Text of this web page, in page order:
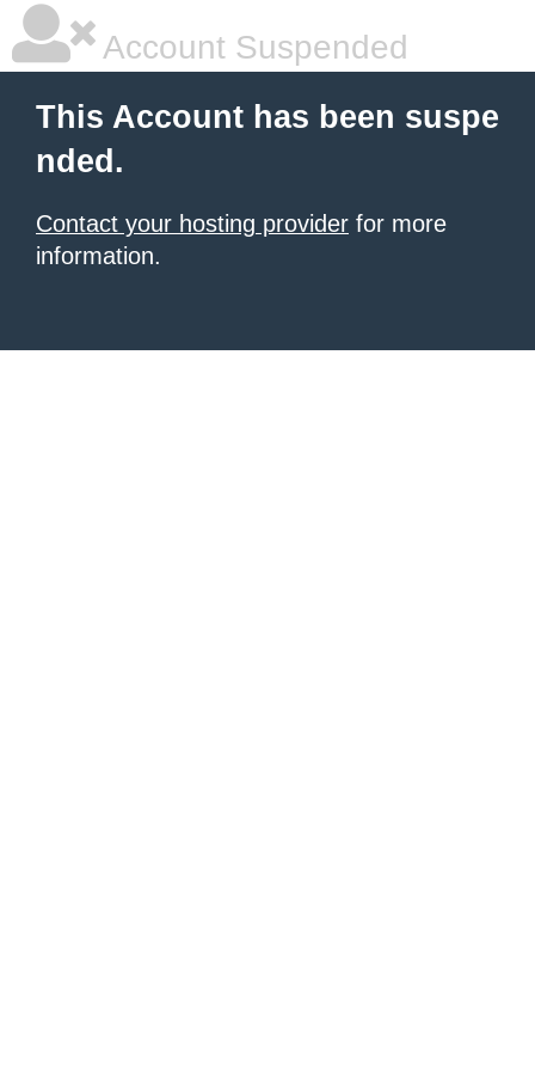
Account Suspended
This Account has been suspe
nded.
Contact your hosting provider for more
information.